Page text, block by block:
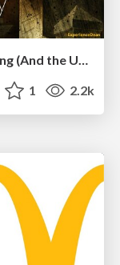
Digital Projects Gone Horribly Wrong (And the UX Pros Who Still Save the Day) - Dean Schuster
1 2.2k